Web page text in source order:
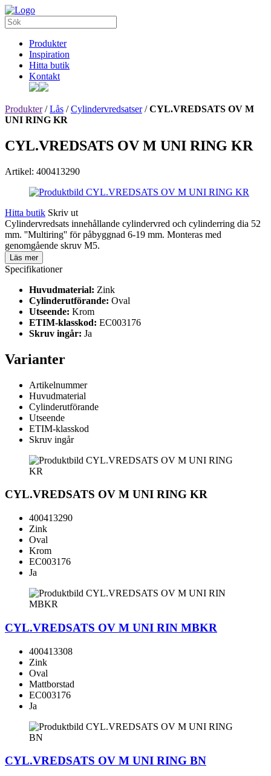
Produkter
Inspiration
Hitta butik
Kontakt
Produkter/Lås /Cylindervredsatser/CYL.VREDSATS OV M
UNI RING KR
CYL.VREDSATS OV M UNI RING KR
Artikel: 400413290
Hitta butik Skriv ut
Cylindervredsats innehållande cylindervred och cylinderring dia 52
mm. ''Multiring'' för påbyggnad 6-19 mm. Monteras med
genomgående skruv M5.
Läs mer
Specifikationer
Huvudmaterial: Zink
Cylinderutförande: Oval
Utseende: Krom
ETIM-klasskod: EC003176
Skruv ingår: Ja
Varianter
Artikelnummer
Huvudmaterial
Cylinderutförande
Utseende
ETIM-klasskod
Skruv ingår
CYL.VREDSATS OV M UNI RING KR
400413290
Zink
Oval
Krom
EC003176
Ja
CYL.VREDSATS OV M UNI RIN MBKR
400413308
Zink
Oval
Mattborstad
EC003176
Ja
CYL.VREDSATS OV M UNI RING BN